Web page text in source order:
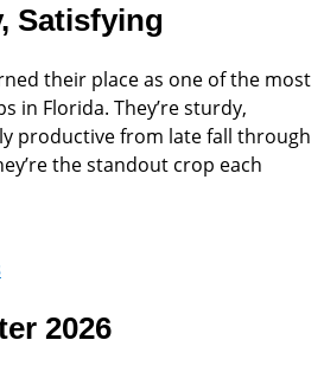
Satisfying
their place as one of the most
in Florida. They’re sturdy,
productive from late fall through
the standout crop each
2026